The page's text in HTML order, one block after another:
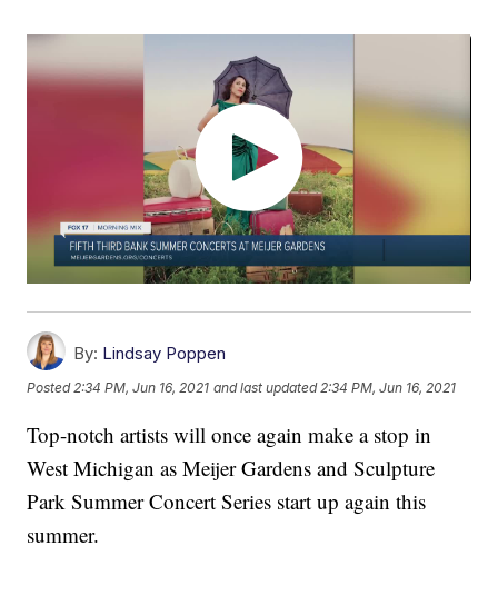
By: Lindsay Poppen
Posted2:34 PM, Jun 16, 2021 and last updated 2:34 PM, Jun 16, 2021
Top-notch artists will once again make a stop in
West Michigan as Meijer Gardens and Sculpture
Park Summer Concert Series start up again this
summer.